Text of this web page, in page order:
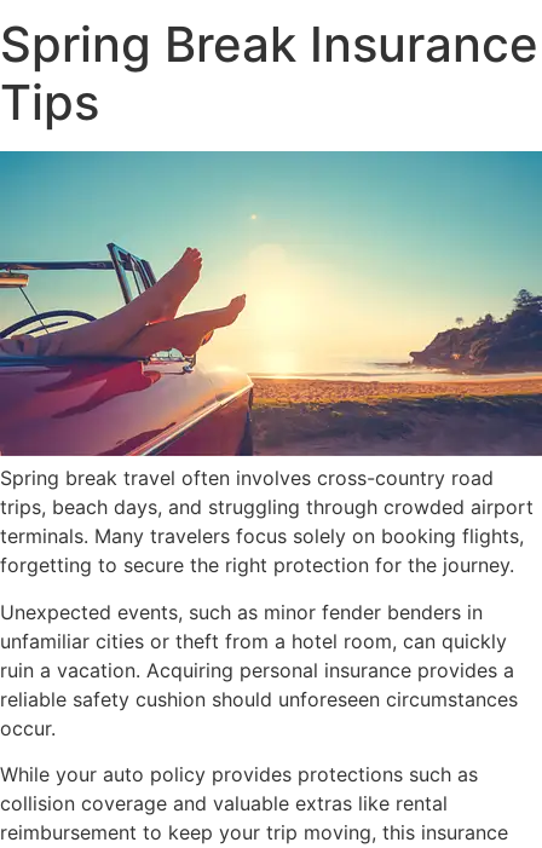
Spring Break Insurance
Tips
Spring break travel often involves cross-country road
trips, beach days, and struggling through crowded airport
terminals. Many travelers focus solely on booking flights,
forgetting to secure the right protection for the journey.
Unexpected events, such as minor fender benders in
unfamiliar cities or theft from a hotel room, can quickly
ruin a vacation. Acquiring personal insurance provides a
reliable safety cushion should unforeseen circumstances
occur.
While your auto policy provides protections such as
collision coverage and valuable extras like rental
reimbursement to keep your trip moving, this insurance